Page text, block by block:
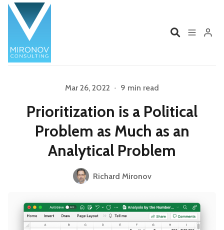
Profile
Services Book
Videos
Product Management Organizations
Please enter at least 3 characters
Mar 26, 2022 • 9 min read
Prioritization is a Political
Problem as Much as an
Analytical Problem
Richard Mironov